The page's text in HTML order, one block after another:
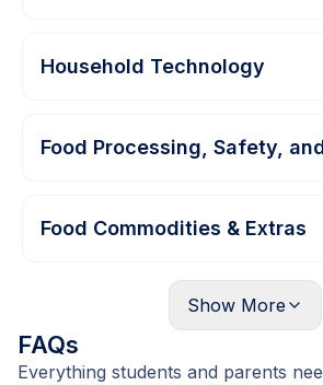
Household Technology
Food Processing, Safety,
Food Commodities & Extras
Show More
FAQs
Everything students and parents